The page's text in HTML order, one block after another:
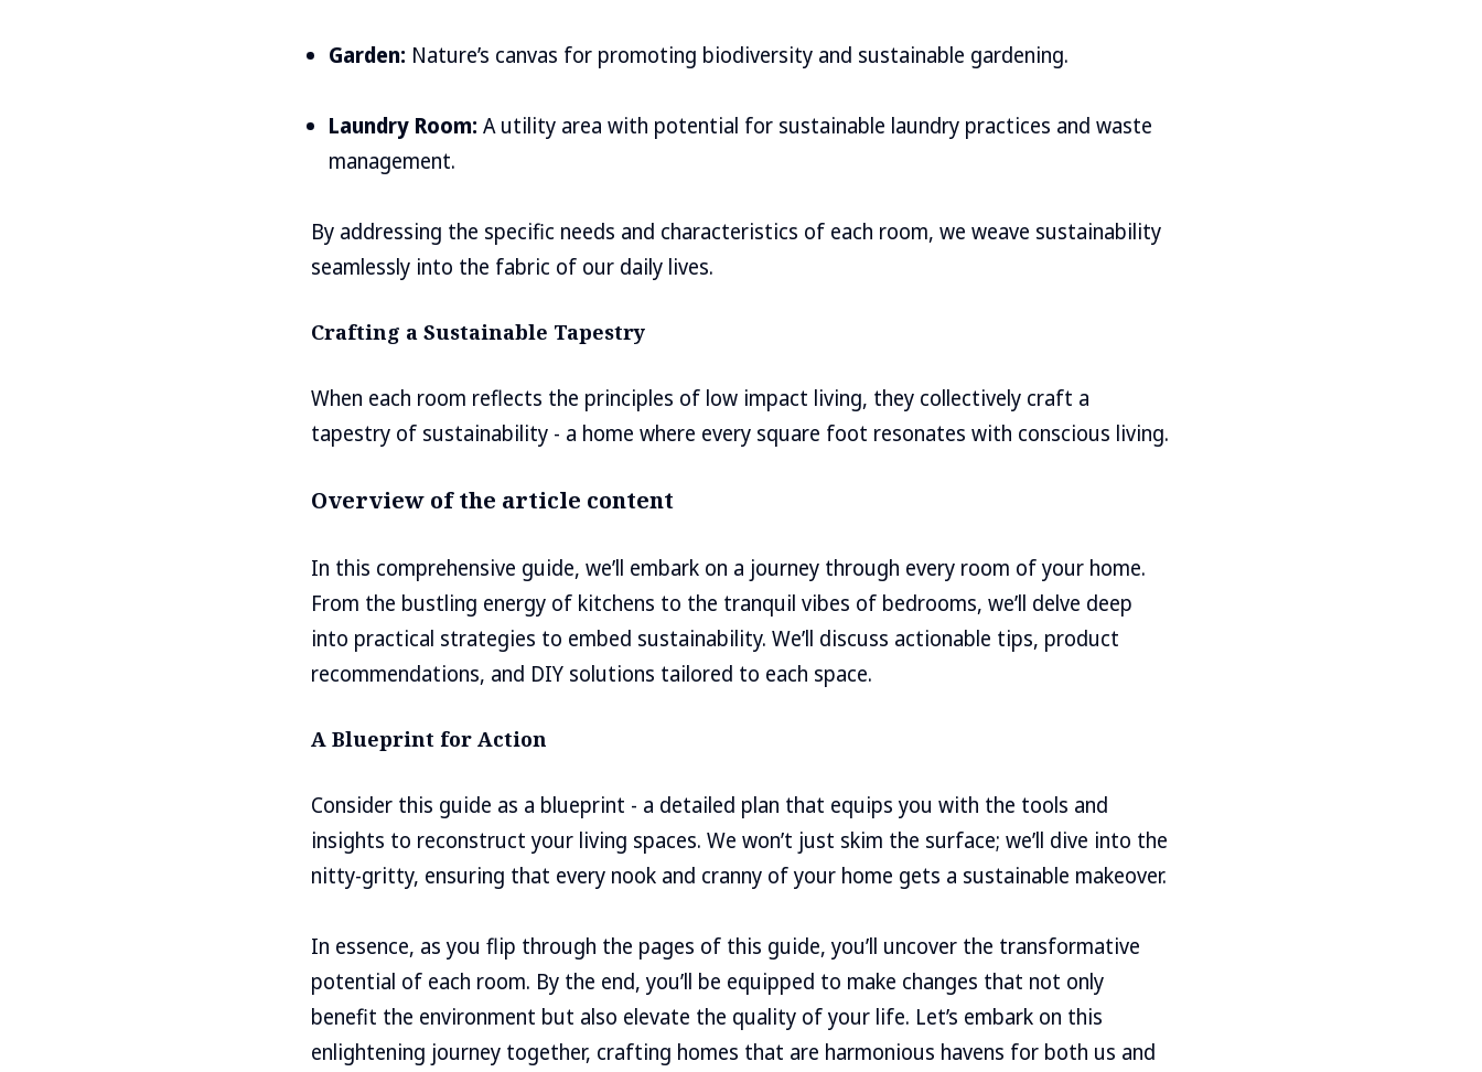
Garden: Nature’s canvas for promoting biodiversity and sustainable gardening.
Laundry Room: A utility area with potential for sustainable laundry practices and waste
management.
By addressing the specific needs and characteristics of each room, we weave sustainability
seamlessly into the fabric of our daily lives.
Crafting a Sustainable Tapestry
When each room reflects the principles of low impact living, they collectively craft a
tapestry of sustainability - a home where every square foot resonates with conscious living.
Overview of the article content
In this comprehensive guide, we’ll embark on a journey through every room of your home.
From the bustling energy of kitchens to the tranquil vibes of bedrooms, we’ll delve deep
into practical strategies to embed sustainability. We’ll discuss actionable tips, product
recommendations, and DIY solutions tailored to each space.
A Blueprint for Action
Consider this guide as a blueprint - a detailed plan that equips you with the tools and
insights to reconstruct your living spaces. We won’t just skim the surface; we’ll dive into the
nitty-gritty, ensuring that every nook and cranny of your home gets a sustainable makeover.
In essence, as you flip through the pages of this guide, you’ll uncover the transformative
potential of each room. By the end, you’ll be equipped to make changes that not only
benefit the environment but also elevate the quality of your life. Let’s embark on this
enlightening journey together, crafting homes that are harmonious havens for both us and